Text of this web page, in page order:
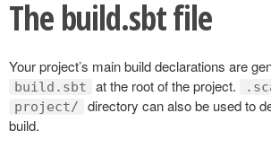
The build.sbt file
Your project’s main build declarations are
build.sbt at the root of the project.
project/
directory can also be used to
build.